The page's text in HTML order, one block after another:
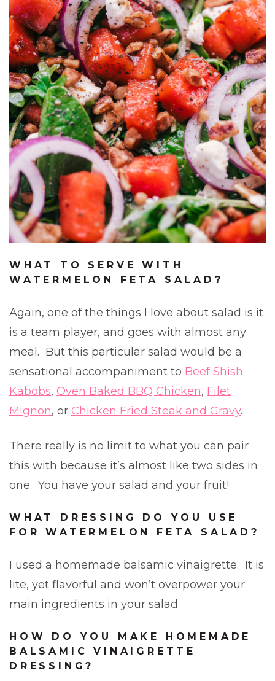
WHAT TO SERVE WITH
WATERMELON FETA SALAD?
Again, one of the things I love about salad is it
is a team player, and goes with almost any
meal. But this particular salad would be a
sensational accompaniment to Beef Shish
Kabobs, Oven Baked BBQ Chicken, Filet
Mignon, or Chicken Fried Steak and Gravy.
There really is no limit to what you can pair
this with because it’s almost like two sides in
one. You have your salad and your fruit!
WHAT DRESSING DO YOU USE
FOR WATERMELON FETA SALAD?
I used a homemade balsamic vinaigrette. It is
lite, yet flavorful and won’t overpower your
main ingredients in your salad.
HOW DO YOU MAKE HOMEMADE
BALSAMIC VINAIGRETTE
DRESSING?